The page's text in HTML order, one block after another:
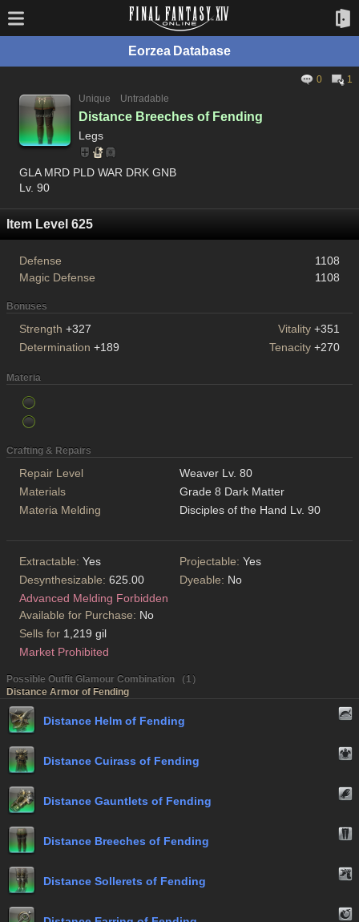
Eorzea Database
0
1
Unique
Untradable
Distance Breeches of Fending
Legs
GLA MRD PLD WAR DRK GNB
Lv. 90
Item Level 625
Defense
1108
Magic Defense
1108
Bonuses
Strength +327 Vitality +351
Determination +189 Tenacity +270
Materia
Crafting & Repairs
Repair Level
Weaver Lv. 80
Materials
Grade 8 Dark Matter
Materia Melding
Disciples of the Hand Lv. 90
Extractable: Yes Projectable: Yes
Desynthesizable: 625.00 Dyeable: No
Advanced Melding Forbidden
Available for Purchase: No
Sells for 1,219 gil
Market Prohibited
Possible Outfit Glamour Combination （1）
Distance Armor of Fending
Distance Helm of Fending
Distance Cuirass of Fending
Distance Gauntlets of Fending
Distance Breeches of Fending
Distance Sollerets of Fending